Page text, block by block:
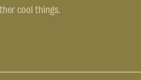
cool things.